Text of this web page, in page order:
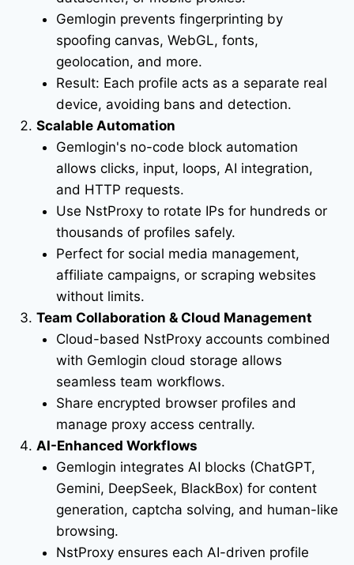
Gemlogin prevents fingerprinting by
spoofing canvas, WebGL, fonts,
geolocation, and more.
Result: Each profile acts as a separate real
device, avoiding bans and detection.
Scalable Automation
Gemlogin's no-code block automation
allows clicks, input, loops, AI integration,
and HTTP requests.
Use NstProxy to rotate IPs for hundreds or
thousands of profiles safely.
Perfect for social media management,
affiliate campaigns, or scraping websites
without limits.
Team Collaboration & Cloud Management
Cloud-based NstProxy accounts combined
with Gemlogin cloud storage allows
seamless team workflows.
Share encrypted browser profiles and
manage proxy access centrally.
AI-Enhanced Workflows
Gemlogin integrates AI blocks (ChatGPT,
Gemini, DeepSeek, BlackBox) for content
generation, captcha solving, and human-like
browsing.
NstProxy ensures each AI-driven profile